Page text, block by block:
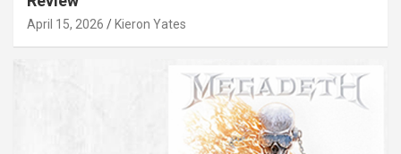
April 15, 2026 Kieron Yates